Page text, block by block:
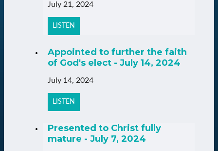
July 21, 2024
LISTEN
Appointed to further the faith
of God's elect - July 14, 2024
July 14, 2024
LISTEN
Presented to Christ fully
mature - July 7, 2024